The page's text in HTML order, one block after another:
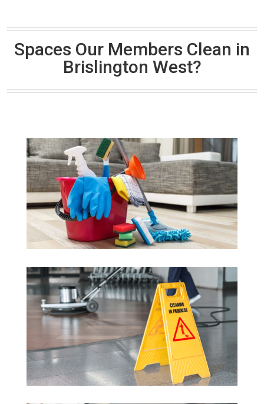
Spaces Our Members Clean in
Brislington West?